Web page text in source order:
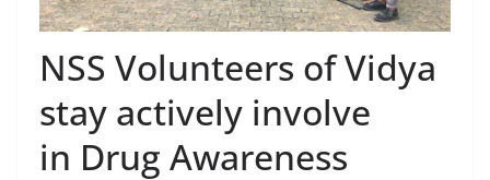
NSS Volunteers of Vidya
stay actively involve
in Drug Awareness